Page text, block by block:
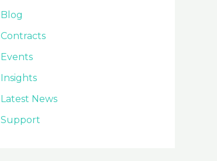
Blog
Contracts
Events
Insights
Latest News
Support